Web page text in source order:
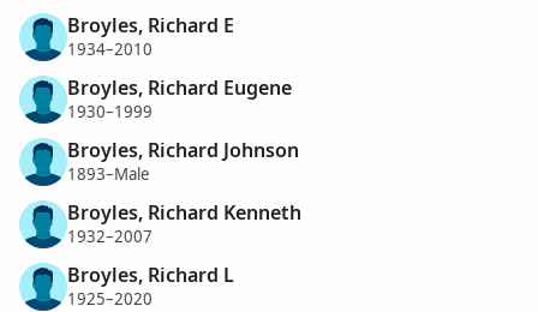
Broyles, Richard E
1934–2010
Broyles, Richard Eugene
1930–1999
Broyles, Richard Johnson
1893–Male
Broyles, Richard Kenneth
1932–2007
Broyles, Richard L
1925–2020